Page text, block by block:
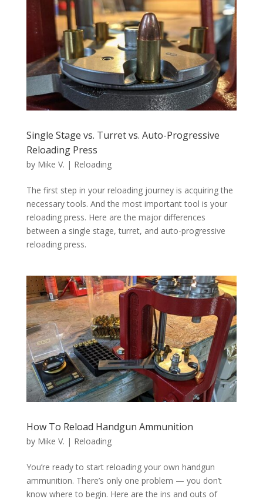
Single Stage vs. Turret vs. Auto-Progressive
Reloading Press
by Mike V. | Reloading
The first step in your reloading journey is acquiring the
necessary tools. And the most important tool is your
reloading press. Here are the major differences
between a single stage, turret, and auto-progressive
reloading press.
How To Reload Handgun Ammunition
by Mike V. | Reloading
You’re ready to start reloading your own handgun
ammunition. There’s only one problem — you don’t
know where to begin. Here are the ins and outs of